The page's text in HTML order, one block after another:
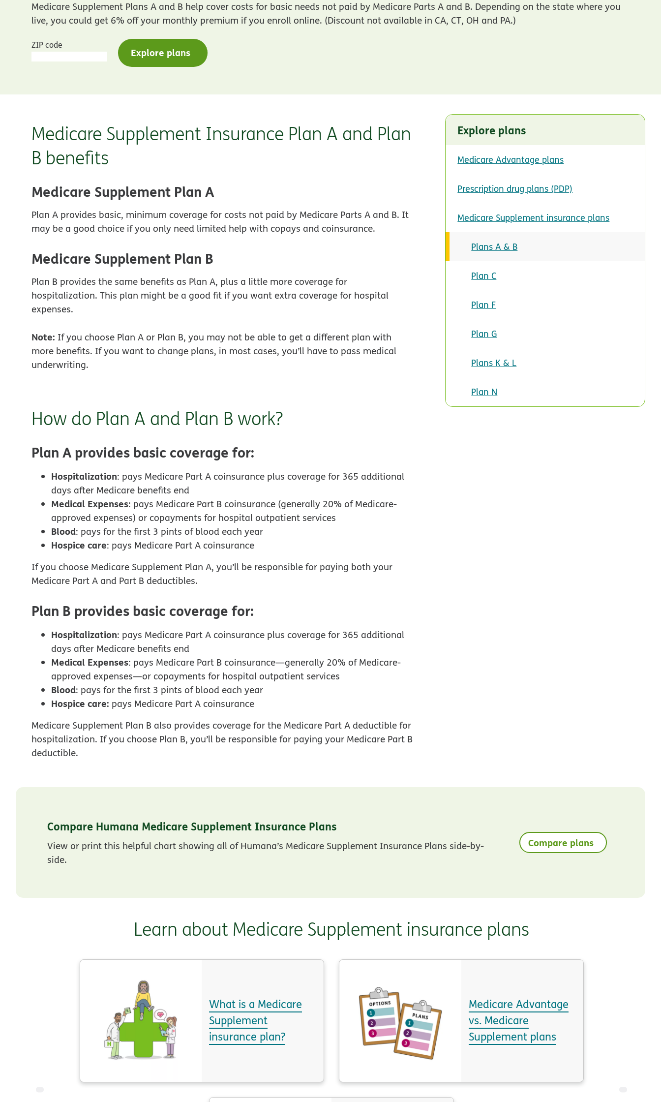
Medicare Supplement Plans A and B help cover costs for basic needs not paid by Medicare Parts A and B. Depending on the state where you
live, you could get 6% off your monthly premium if you enroll online. (Discount not available in CA, CT, OH and PA.)
ZIP code
Explore plans
Medicare Supplement Insurance Plan A and Plan
B benefits
Medicare Supplement Plan A
Plan A provides basic, minimum coverage for costs not paid by Medicare Parts A and B. It
may be a good choice if you only need limited help with copays and coinsurance.
Medicare Supplement Plan B
Plan B provides the same benefits as Plan A, plus a little more coverage for
hospitalization. This plan might be a good fit if you want extra coverage for hospital
expenses.
Note: If you choose Plan A or Plan B, you may not be able to get a different plan with
more benefits. If you want to change plans, in most cases, you’ll have to pass medical
underwriting.
How do Plan A and Plan B work?
Plan A provides basic coverage for:
Hospitalization: pays Medicare Part A coinsurance plus coverage for 365 additional
days after Medicare benefits end
Medical Expenses: pays Medicare Part B coinsurance (generally 20% of Medicare-
approved expenses) or copayments for hospital outpatient services
Blood: pays for the first 3 pints of blood each year
Hospice care: pays Medicare Part A coinsurance
If you choose Medicare Supplement Plan A, you’ll be responsible for paying both your
Medicare Part A and Part B deductibles.
Plan B provides basic coverage for:
Hospitalization: pays Medicare Part A coinsurance plus coverage for 365 additional
days after Medicare benefits end
Medical Expenses: pays Medicare Part B coinsurance—generally 20% of Medicare-
approved expenses—or copayments for hospital outpatient services
Blood: pays for the first 3 pints of blood each year
Hospice care: pays Medicare Part A coinsurance
Medicare Supplement Plan B also provides coverage for the Medicare Part A deductible for
hospitalization. If you choose Plan B, you’ll be responsible for paying your Medicare Part B
deductible.
Explore plans
Medicare Advantage plans
Prescription drug plans (PDP)
Medicare Supplement insurance plans
Plans A & B
Plan C
Plan F
Plan G
Plans K & L
Plan N
Compare Humana Medicare Supplement Insurance Plans
View or print this helpful chart showing all of Humana’s Medicare Supplement Insurance Plans side-by-
side.
Compare plans
Learn about Medicare Supplement insurance plans
What is a Medicare
Supplement
insurance plan?
Medicare Advantage
vs. Medicare
Supplement plans